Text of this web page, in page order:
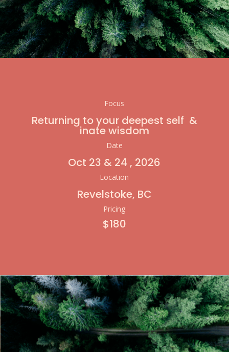
Focus
Returning to your deepest self &
inate wisdom
Date
Oct 23 & 24 , 2026
Location
Revelstoke, BC
Pricing
$180